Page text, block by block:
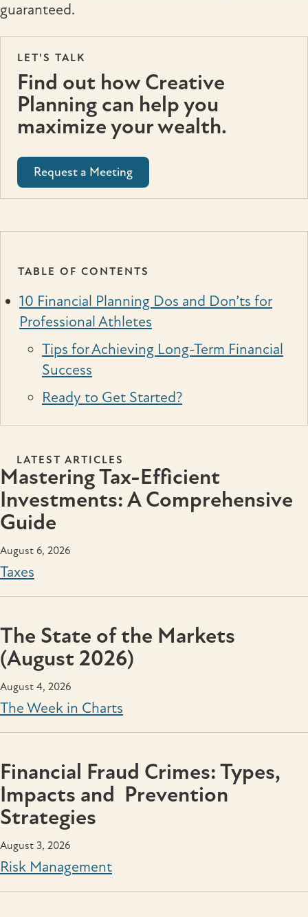
guaranteed.
LET'S TALK
Find out how Creative
Planning can help you
maximize your wealth.
Request a Meeting
TABLE OF CONTENTS
10 Financial Planning Dos and Don’ts for
Professional Athletes
Tips for Achieving Long-Term Financial
Success
Ready to Get Started?
LATEST ARTICLES
Mastering Tax-Efficient
Investments: A Comprehensive
Guide
August 6, 2026
Taxes
The State of the Markets
(August 2026)
August 4, 2026
The Week in Charts
Financial Fraud Crimes: Types,
Impacts and Prevention
Strategies
August 3, 2026
Risk Management